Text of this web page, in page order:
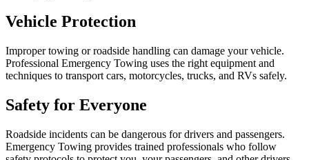
Vehicle Protection
Improper towing or roadside handling can damage your vehicle.
Professional Emergency Towing uses the right equipment and
techniques to transport cars, motorcycles, trucks, and RVs safely.
Safety for Everyone
Roadside incidents can be dangerous for drivers and passengers.
Emergency Towing provides trained professionals who follow